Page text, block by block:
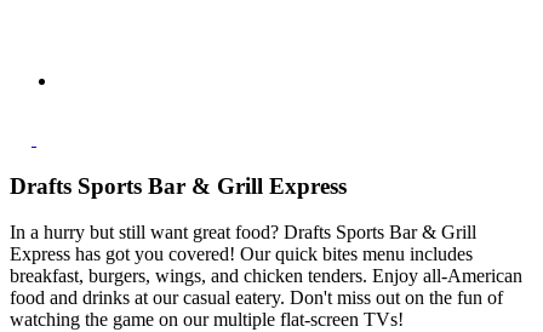
Drafts Sports Bar & Grill Express
In a hurry but still want great food? Drafts Sports Bar & Grill
Express has got you covered! Our quick bites menu includes
breakfast, burgers, wings, and chicken tenders. Enjoy all-American
food and drinks at our casual eatery. Don't miss out on the fun of
watching the game on our multiple flat-screen TVs!